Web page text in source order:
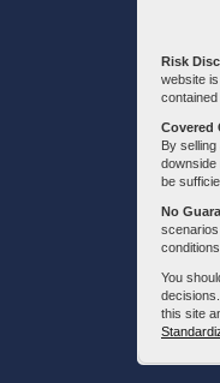
Risk
website
Covered
By
downside
be
No
You
this site